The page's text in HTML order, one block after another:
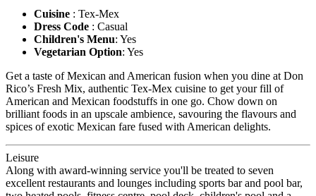
Cuisine : Tex-Mex
Dress Code : Casual
Children's Menu: Yes
Vegetarian Option: Yes
Get a taste of Mexican and American fusion when you dine at Don
Rico’s Fresh Mix, authentic Tex-Mex cuisine to get your fill of
American and Mexican foodstuffs in one go. Chow down on
brilliant foods in an upscale ambience, savouring the flavours and
spices of exotic Mexican fare fused with American delights.
Leisure
Along with award-winning service you'll be treated to seven
excellent restaurants and lounges including sports bar and pool bar,